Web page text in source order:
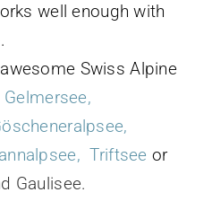
well enough with
Swiss Alpine
Gelmersee,
,
Triftsee or
Gaulisee.